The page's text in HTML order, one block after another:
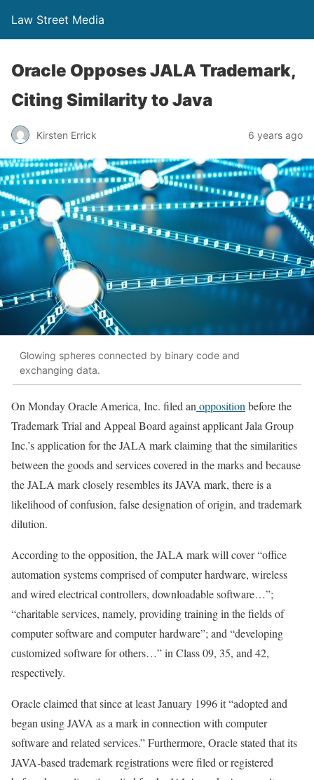
Law Street Media
Oracle Opposes JALA Trademark,
Citing Similarity to Java
Kirsten Errick 6 years ago
Glowing spheres connected by binary code and
exchanging data.
On Monday Oracle America, Inc. filed an opposition before the
Trademark Trial and Appeal Board against applicant Jala Group
Inc.’s application for the JALA mark claiming that the similarities
between the goods and services covered in the marks and because
the JALA mark closely resembles its JAVA mark, there is a
likelihood of confusion, false designation of origin, and trademark
dilution.
According to the opposition, the JALA mark will cover “office
automation systems comprised of computer hardware, wireless
and wired electrical controllers, downloadable software…”;
“charitable services, namely, providing training in the fields of
computer software and computer hardware”; and “developing
customized software for others…” in Class 09, 35, and 42,
respectively.
Oracle claimed that since at least January 1996 it “adopted and
began using JAVA as a mark in connection with computer
software and related services.” Furthermore, Oracle stated that its
JAVA-based trademark registrations were filed or registered